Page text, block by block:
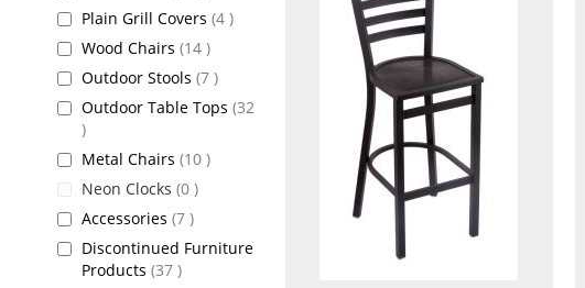
Plain Grill Covers 4 items
Wood Chairs 14 items
Outdoor Stools 7 items
Outdoor Table Tops 32
items
Metal Chairs 10 items
Neon Clocks 0 items
Accessories 7 items
Discontinued Furniture
Products 37 items